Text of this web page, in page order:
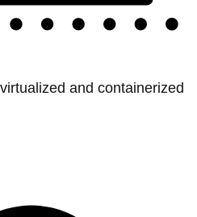
and containerized